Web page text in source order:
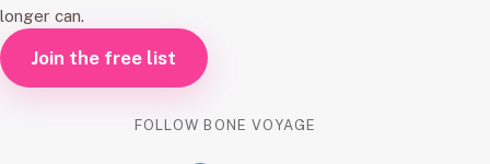
longer can.
Join the free list
FOLLOW BONE VOYAGE